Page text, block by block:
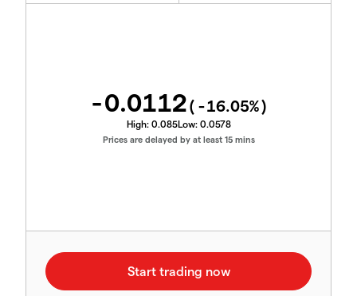
-0.0112( -16.05%)
High: 0.085Low: 0.0578
Prices are delayed by at least 15 mins